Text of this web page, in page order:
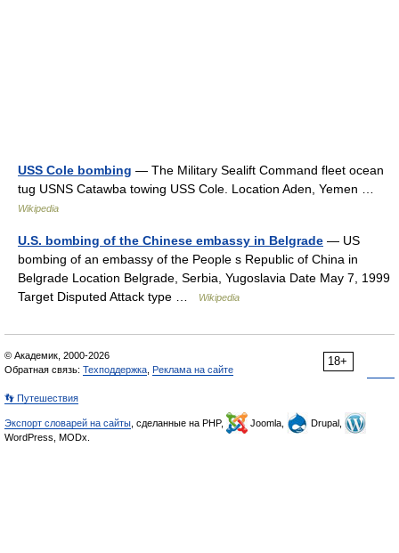
USS Cole bombing — The Military Sealift Command fleet ocean
tug USNS Catawba towing USS Cole. Location Aden, Yemen …
Wikipedia
U.S. bombing of the Chinese embassy in Belgrade — US
bombing of an embassy of the People s Republic of China in
Belgrade Location Belgrade, Serbia, Yugoslavia Date May 7, 1999
Target Disputed Attack type …
Wikipedia
18+
© Академик, 2000-2026
Обратная связь: Техподдержка Реклама на сайте
👣 Путешествия
Экспорт словарей на сайты , сделанные на PHP, Joomla,
Drupal,
WordPress, MODx.